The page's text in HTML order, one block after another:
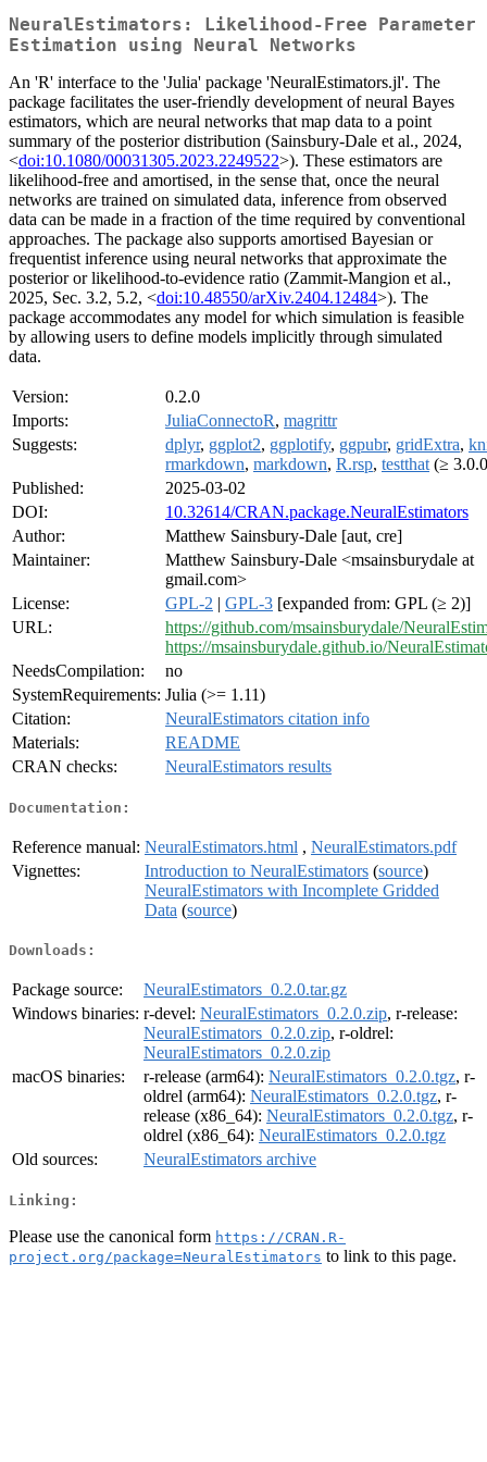
NeuralEstimators: Likelihood-Free Parameter
Estimation using Neural Networks
An 'R' interface to the 'Julia' package 'NeuralEstimators.jl'. The
package facilitates the user-friendly development of neural Bayes
estimators, which are neural networks that map data to a point
summary of the posterior distribution (Sainsbury-Dale et al., 2024,
<doi:10.1080/00031305.2023.2249522>). These estimators are
likelihood-free and amortised, in the sense that, once the neural
networks are trained on simulated data, inference from observed
data can be made in a fraction of the time required by conventional
approaches. The package also supports amortised Bayesian or
frequentist inference using neural networks that approximate the
posterior or likelihood-to-evidence ratio (Zammit-Mangion et al.,
2025, Sec. 3.2, 5.2, <doi:10.48550/arXiv.2404.12484>). The
package accommodates any model for which simulation is feasible
by allowing users to define models implicitly through simulated
data.
Version:
0.2.0
Imports:
JuliaConnectoR, magrittr
Suggests:
dplyr, ggplot2, ggplotify, ggpubr, gridExtra,
rmarkdown, markdown, R.rsp, testthat (≥
Published:
2025-03-02
DOI:
10.32614/CRAN.package.NeuralEstimators
Author:
Matthew Sainsbury-Dale [aut, cre]
Maintainer:
Matthew Sainsbury-Dale <msainsburydale at
gmail.com>
License:
GPL-2 | GPL-3 [expanded from: GPL (≥ 2)]
URL:
https://github.com/msainsburydale/
https://msainsburydale.github.io/
NeedsCompilation:
no
SystemRequirements: Julia (>= 1.11)
Citation:
NeuralEstimators citation info
Materials:
README
CRAN checks:
NeuralEstimators results
Documentation:
Reference manual: NeuralEstimators.html , NeuralEstimators.pdf
Vignettes:
Introduction to NeuralEstimators (source)
NeuralEstimators with Incomplete Gridded
Data (source)
Downloads:
Package source:
NeuralEstimators_0.2.0.tar.gz
Windows binaries: r-devel: NeuralEstimators_0.2.0.zip, r-release:
NeuralEstimators_0.2.0.zip, r-oldrel:
NeuralEstimators_0.2.0.zip
macOS binaries:
r-release (arm64): NeuralEstimators_0.2.0.tgz, r-
oldrel (arm64): NeuralEstimators_0.2.0.tgz, r-
release (x86_64): NeuralEstimators_0.2.0.tgz, r-
oldrel (x86_64): NeuralEstimators_0.2.0.tgz
Old sources:
NeuralEstimators archive
Linking:
Please use the canonical form https://CRAN.R-
project.org/package=NeuralEstimators to link to this page.